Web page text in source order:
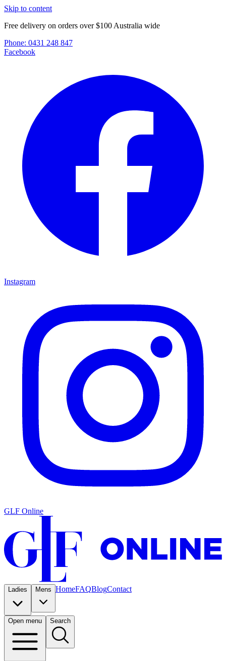
Skip to content
Free delivery on orders over $100 Australia wide
Phone: 0431 248 847
Facebook
Instagram
GLF Online
Ladies Mens HomeFAQBlogContact
Open menu Search